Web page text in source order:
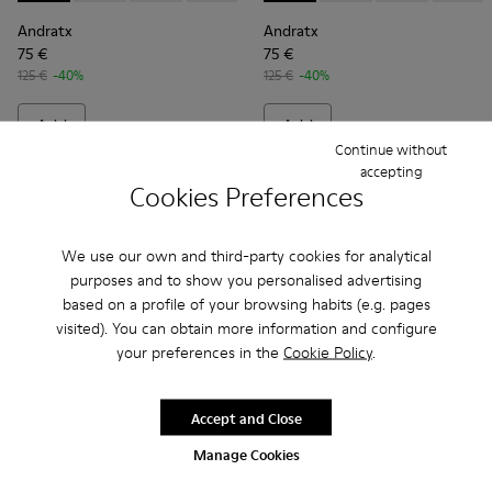
Cookies Preferences
We use our own and third-party cookies for analytical
purposes and to show you personalised advertising
based on a profile of your browsing habits (e.g. pages
visited). You can obtain more information and configure
your preferences in the Cookie Policy.
Manage Cookies
Continue without
accepting
Accept and Close
Andratx
75 €
125 € -40%
Add
Andratx
75 €
125 € -40%
Add
Andratx - K300143-007 - Gray textile sneakers for men
Andratx - K300143-010 - Gray Textile Sneakers for
Andratx - K300143-008 - Navy blue textile
Andratx - K300143-008 -